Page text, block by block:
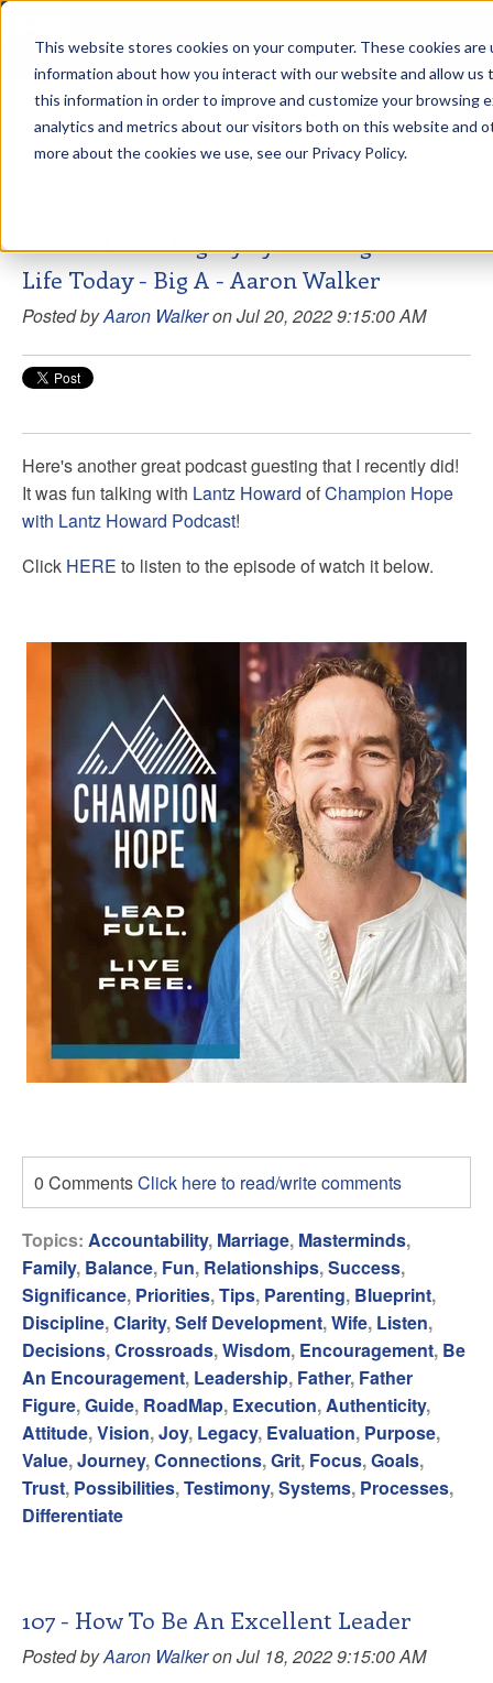
This website stores cookies on your computer. These cookies
information about how you interact with our website and allow us
this information in order to improve and customize your browsing
analytics and metrics about our visitors both on this website and
more about the cookies we use, see our Privacy Policy.
Aaron Walker Podcasts
How to Live a Legacy by Building Your
Life Today - Big A - Aaron Walker
Posted byAaron Walkeron Jul 20, 2022 9:15:00 AM
Here's another great podcast guesting that I recently did!
It was fun talking with Lantz Howard ofChampion Hope
with Lantz Howard Podcast!
Click HERE to listen to the episode of watch it below.
0 CommentsClick here to read/write comments
Topics: Accountability, Marriage, Masterminds,
Family, Balance, Fun, Relationships,Success,
Significance, Priorities,Tips, Parenting, Blueprint,
Discipline,Clarity,Self Development,Wife, Listen,
Decisions,Crossroads,Wisdom, Encouragement, Be
An Encouragement, Leadership, Father, Father
Figure,Guide, RoadMap, Execution, Authenticity,
Attitude,Vision,Joy, Legacy, Evaluation, Purpose,
Value,Journey,Connections,Grit, Focus,Goals,
Trust, Possibilities,Testimony,Systems, Processes,
Differentiate
107 - How To Be An Excellent Leader
Posted byAaron Walkeron Jul 18, 2022 9:15:00 AM